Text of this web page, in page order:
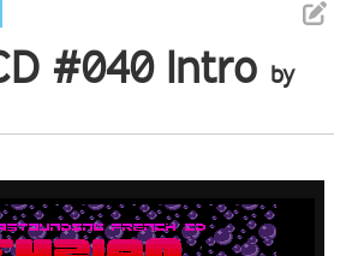
#040 Intro by